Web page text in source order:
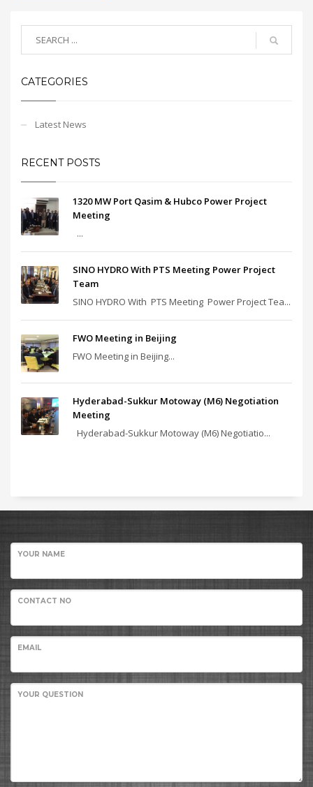
CATEGORIES
Latest News
RECENT POSTS
1320 MW Port Qasim & Hubco Power Project
Meeting
...
SINO HYDRO With PTS Meeting Power Project
Team
SINO HYDRO With PTS Meeting Power Project Tea...
FWO Meeting in Beijing
FWO Meeting in Beijing...
Hyderabad-Sukkur Motoway (M6) Negotiation
Meeting
Hyderabad-Sukkur Motoway (M6) Negotiatio...
YOUR NAME
CONTACT NO
EMAIL
YOUR QUESTION